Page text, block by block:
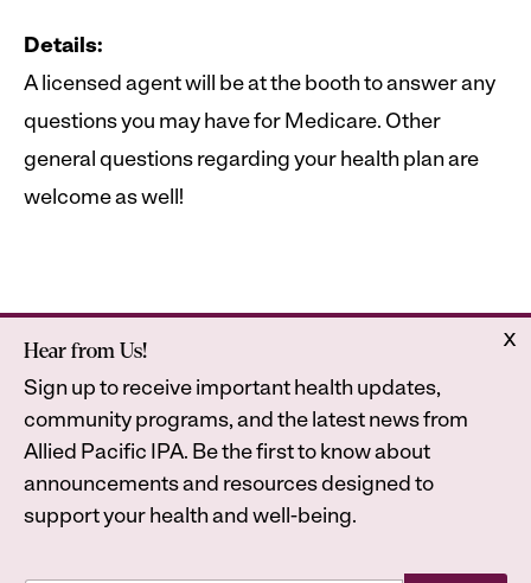
Details:
A licensed agent will be at the booth to answer any
questions you may have for Medicare. Other
general questions regarding your health plan are
welcome as well!
Home
Contact
Astrana Health
Legal
Privacy Policy
Accessibility Statement
x
Hear from Us!
Sign up to receive important health updates,
community programs, and the latest news from
Allied Pacific IPA. Be the first to know about
announcements and resources designed to
support your health and well-being.